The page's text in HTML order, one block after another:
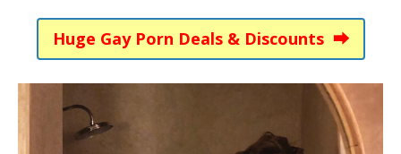
Huge Gay Porn Deals & Discounts ⮕